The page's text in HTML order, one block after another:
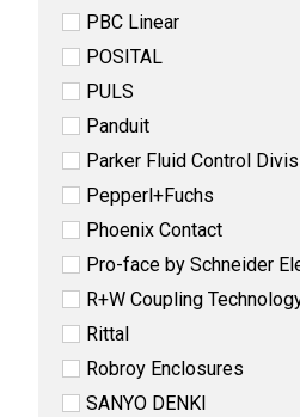
PBC Linear
POSITAL
PULS
Panduit
Parker Fluid Control
Pepperl+Fuchs
Phoenix Contact
Pro-face by Schneider
R+W Coupling
Rittal
Robroy Enclosures
SANYO DENKI